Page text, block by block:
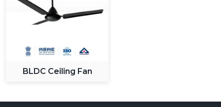
Sustainable and long lasting products.
Maximum value competitive pricing.
We know the changing demands of the customers and
the changing lifestyles.
Ceiling Fans
BLDC Ceiling Fan